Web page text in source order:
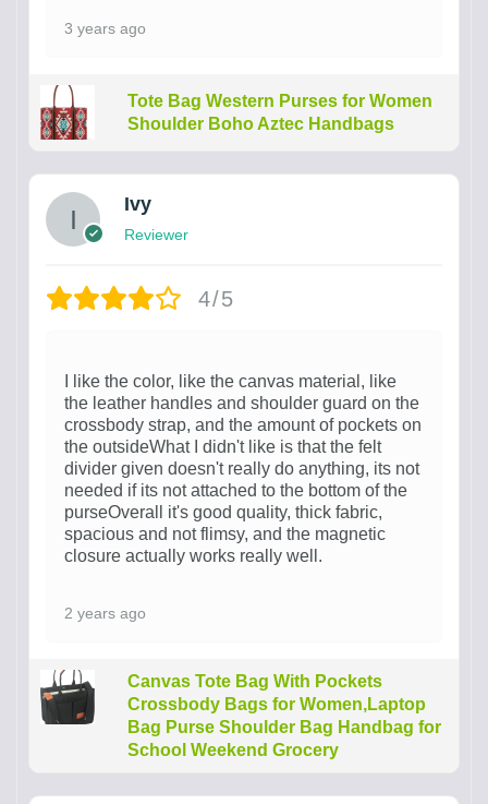
3 years ago
Tote Bag Western Purses for Women
Shoulder Boho Aztec Handbags
Ivy
Reviewer
4/5
I like the color, like the canvas material, like
the leather handles and shoulder guard on the
crossbody strap, and the amount of pockets on
the outsideWhat I didn't like is that the felt
divider given doesn't really do anything, its not
needed if its not attached to the bottom of the
purseOverall it's good quality, thick fabric,
spacious and not flimsy, and the magnetic
closure actually works really well.
2 years ago
Canvas Tote Bag With Pockets
Crossbody Bags for Women,Laptop
Bag Purse Shoulder Bag Handbag for
School Weekend Grocery